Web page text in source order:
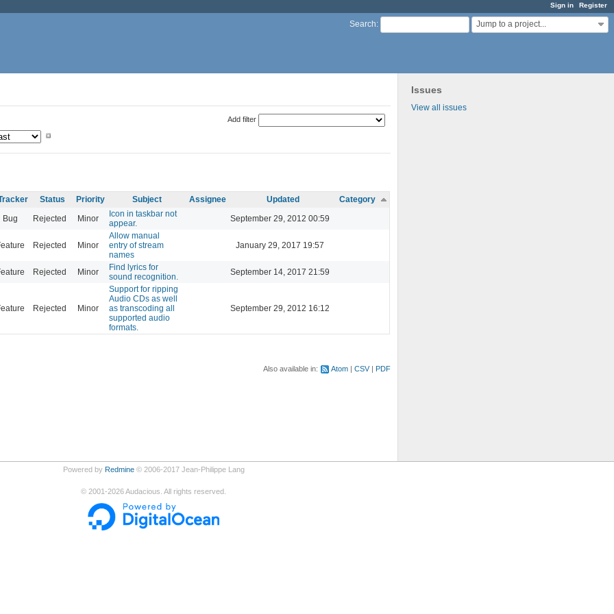
Sign in Register
Search: Jump to a project...
Issues
View all issues
Add filter
Status Priority Subject Assignee Updated
Category
Bug Rejected Minor
Icon in taskbar not
appear.
September 29, 2012 00:59
Rejected Minor
Allow manual
entry of stream
names
January 29, 2017 19:57
Rejected Minor
Find lyrics for
sound recognition.
September 14, 2017 21:59
Rejected Minor
Support for ripping
Audio CDs as well
as transcoding all
supported audio
formats.
September 29, 2012 16:12
Also available in: Atom CSV PDF
Powered by Redmine© 2006-2017 Jean-Philippe Lang
© 2001-2026Audacious. All rights reserved.